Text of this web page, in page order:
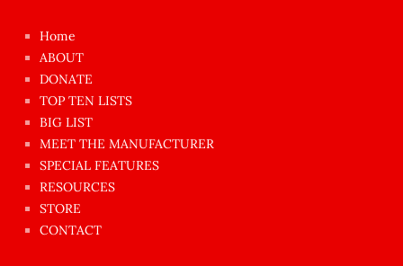
azgın
dünyanın
en
ilginç
sikişi
Aynı
anda
amını
Home
ABOUT
DONATE
TOP TEN LISTS
BIG LIST
MEET THE MANUFACTURER
SPECIAL FEATURES
RESOURCES
STORE
CONTACT